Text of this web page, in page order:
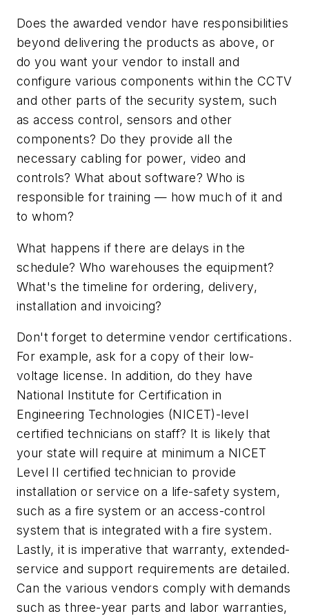
Does the awarded vendor have responsibilities
beyond delivering the products as above, or
do you want your vendor to install and
configure various components within the CCTV
and other parts of the security system, such
as access control, sensors and other
components? Do they provide all the
necessary cabling for power, video and
controls? What about software? Who is
responsible for training — how much of it and
to whom?
What happens if there are delays in the
schedule? Who warehouses the equipment?
What's the timeline for ordering, delivery,
installation and invoicing?
Don't forget to determine vendor certifications.
For example, ask for a copy of their low-
voltage license. In addition, do they have
National Institute for Certification in
Engineering Technologies (NICET)-level
certified technicians on staff? It is likely that
your state will require at minimum a NICET
Level II certified technician to provide
installation or service on a life-safety system,
such as a fire system or an access-control
system that is integrated with a fire system.
Lastly, it is imperative that warranty, extended-
service and support requirements are detailed.
Can the various vendors comply with demands
such as three-year parts and labor warranties,